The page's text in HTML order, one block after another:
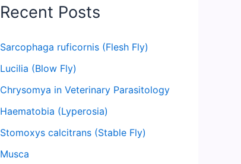
Recent Posts
Sarcophaga ruficornis (Flesh Fly)
Lucilia (Blow Fly)
Chrysomya in Veterinary Parasitology
Haematobia (Lyperosia)
Stomoxys calcitrans (Stable Fly)
Musca